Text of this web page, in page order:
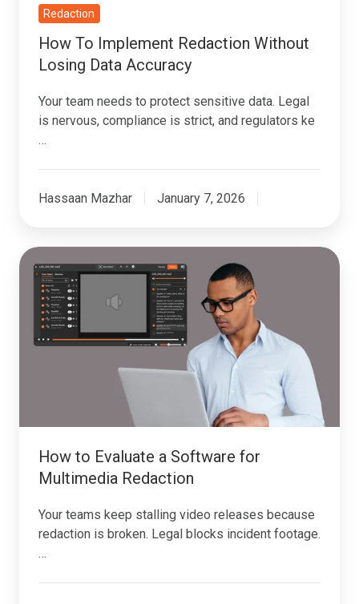
Redaction
How To Implement Redaction Without
Losing Data Accuracy
Your team needs to protect sensitive data. Legal
is nervous, compliance is strict, and regulators ke
…
Hassaan Mazhar January 7, 2026
How
Evaluate
Software
How to Evaluate a Software for
Multimedia Redaction
Your teams keep stalling video releases because
redaction is broken. Legal blocks incident footage.
…